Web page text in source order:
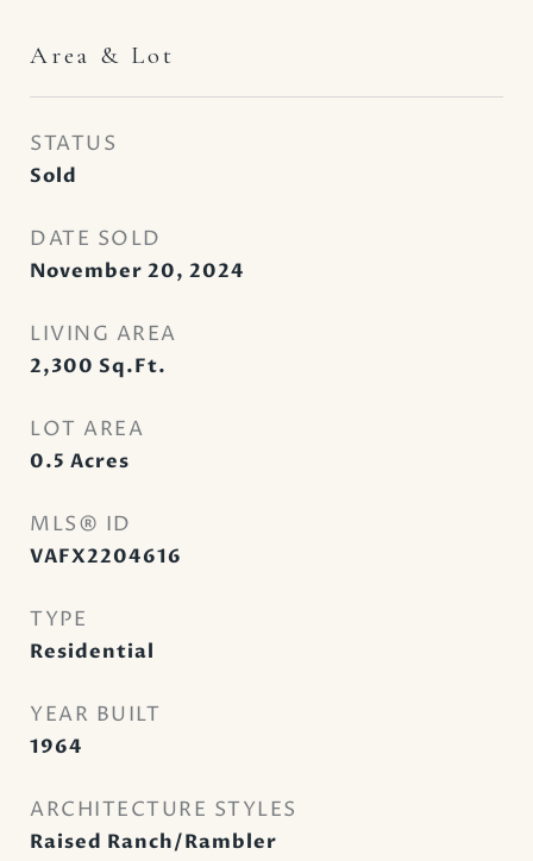
Area & Lot
STATUS
Sold
DATE SOLD
November 20, 2024
LIVING AREA
2,300 Sq.Ft.
LOT AREA
0.5 Acres
MLS® ID
VAFX2204616
TYPE
Residential
YEAR BUILT
1964
ARCHITECTURE STYLES
Raised Ranch/Rambler